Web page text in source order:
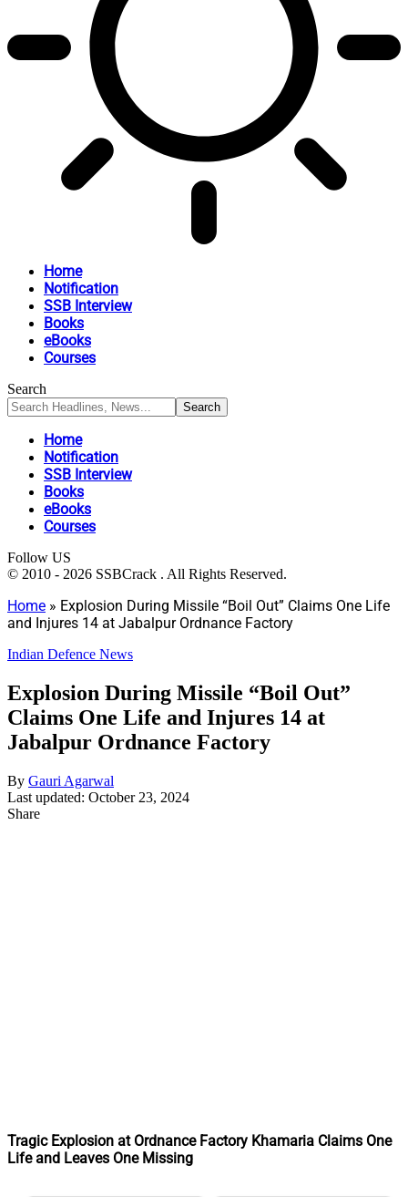
Home
Notification
SSB Interview
Books
eBooks
Courses
Search
Home
Notification
SSB Interview
Books
eBooks
Courses
Follow US
© 2010 - 2026 SSBCrack . All Rights Reserved.
Home » Explosion During Missile “Boil Out” Claims One Life
and Injures 14 at Jabalpur Ordnance Factory
Indian Defence News
Explosion During Missile “Boil Out”
Claims One Life and Injures 14 at
Jabalpur Ordnance Factory
By Gauri Agarwal
Last updated: October 23, 2024
Share
Tragic Explosion at Ordnance Factory Khamaria Claims One
Life and Leaves One Missing